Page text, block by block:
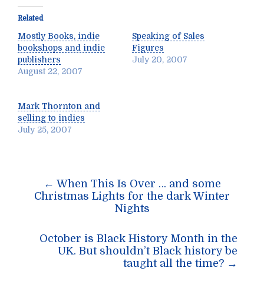
Related
Mostly Books, indie
bookshops and indie
publishers
August 22, 2007
Speaking of Sales
Figures
July 20, 2007
Mark Thornton and
selling to indies
July 25, 2007
Post
navigation
← When This Is Over … and some
Christmas Lights for the dark Winter
Nights
October is Black History Month in the
UK. But shouldn’t Black history be
taught all the time? →